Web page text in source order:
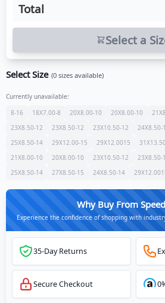
Total
Select a
Select Size (0 sizes available)
Currently unavailable:
8-16
18X7.00-8 20X8.00-10 20X8.00-10
23X8.50-12
23X8.50-12 23X10.50-12 24X8.50-
25X8.50-14
29X12.00-15 29X12.0015
21X8.00-10
20X8.00-10 23X10.50-12 23X8.50-
25X8.50-14
27X8.50-15 24X8.50-14
Why Buy From
Experience the confidence of shopping with
35-Day Returns
Secure Checkout